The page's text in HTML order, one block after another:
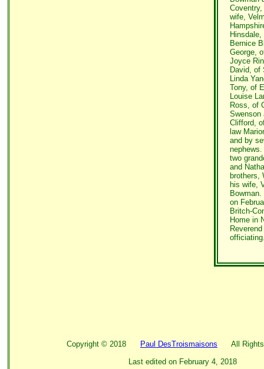
wife,
Bernice
George,
Joyce
David, of
Linda
Tony, of
Louise
Ross, of
Swenson
Clifford,
law
and by
two
and
brothers,
his wife,
on
Britch-
Home in
Copyright © 2018 Paul DesTroismaisons All Rights
Last edited on February 4, 2018